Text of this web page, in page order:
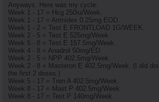
Anyways. Here was my cycle:
Week 1 - 17 = Hcg 250iu/Week.
Week 1 - 17 = Arimidex 0.25mg EOD.
Week 1 - 2 = Test E FRONTLOAD 1G/WEEK.
Week 2 - 5 = Test E 525mg/Week.
Week 5 - 8 = Test E 157.5mg/Week.
Week 4 - 8 = Anadrol 50mg/ED.
Week 2 - 5 = NPP 402.5mg/Week.
Week 2 - 8 = Masteron E 402.5mg/Week. (I did
the first 2 doses.)
Week 5 - 17 = Tren A 402.5mg/Week.
Week 8 - 17 = Mast P 402.5mg/Week.
Week 8 - 17 = Test P 140mg/Week.